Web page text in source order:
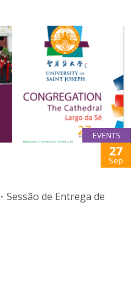
EVENTS
27
Sep
Sessão de Entrega de